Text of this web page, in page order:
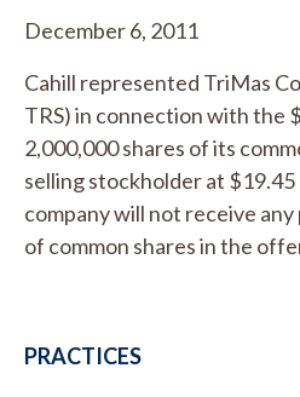
December 6, 2011
Cahill represented TriMas
TRS) in connection with the
2,000,000 shares of its
selling stockholder at $19.45
company will not receive
of common shares in the
PRACTICES